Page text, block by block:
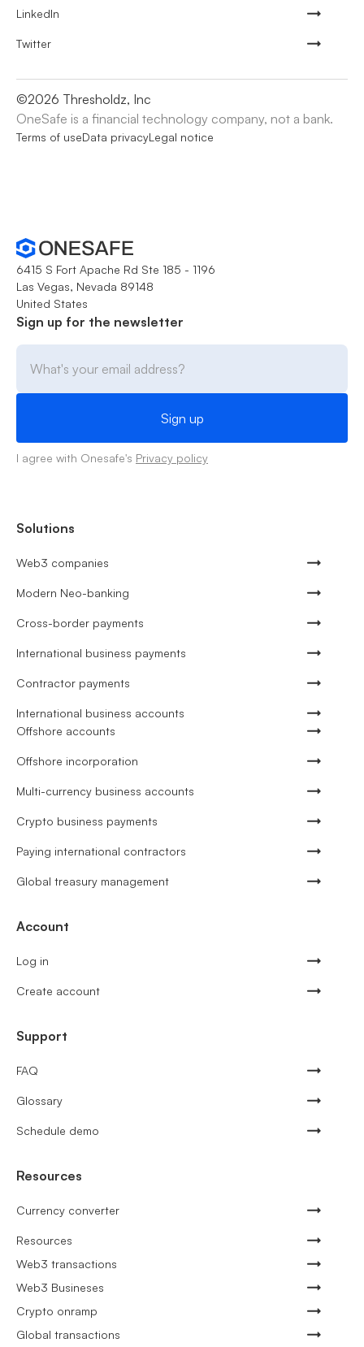
LinkedIn
Twitter
©2026 Thresholdz, Inc
OneSafe is a financial technology company, not a bank.
Terms of useData privacyLegal notice
6415 S Fort Apache Rd Ste 185 - 1196
Las Vegas, Nevada 89148
United States
Sign up for the newsletter
I agree with Onesafe's Privacy policy
Solutions
Web3 companies
Modern Neo-banking
Cross-border payments
International business payments
Contractor payments
International business accounts
Offshore accounts
Offshore incorporation
Multi-currency business accounts
Crypto business payments
Paying international contractors
Global treasury management
Account
Log in
Create account
Support
FAQ
Glossary
Schedule demo
Resources
Currency converter
Resources
Web3 transactions
Web3 Busineses
Crypto onramp
Global transactions